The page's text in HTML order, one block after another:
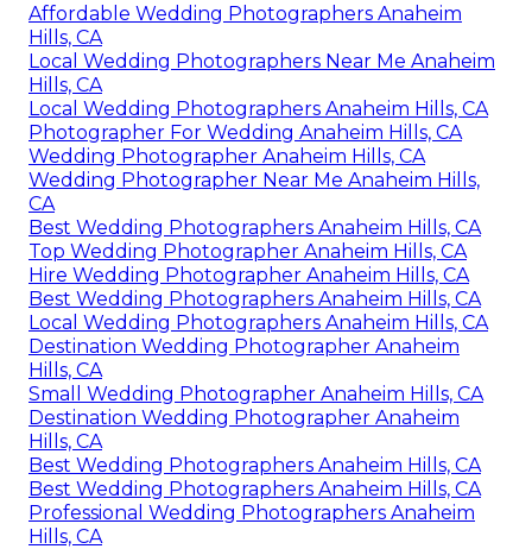
Affordable Wedding Photographers Anaheim
Hills, CA
Local Wedding Photographers Near Me Anaheim
Hills, CA
Local Wedding Photographers Anaheim Hills, CA
Photographer For Wedding Anaheim Hills, CA
Wedding Photographer Anaheim Hills, CA
Wedding Photographer Near Me Anaheim Hills,
CA
Best Wedding Photographers Anaheim Hills, CA
Top Wedding Photographer Anaheim Hills, CA
Hire Wedding Photographer Anaheim Hills, CA
Best Wedding Photographers Anaheim Hills, CA
Local Wedding Photographers Anaheim Hills, CA
Destination Wedding Photographer Anaheim
Hills, CA
Small Wedding Photographer Anaheim Hills, CA
Destination Wedding Photographer Anaheim
Hills, CA
Best Wedding Photographers Anaheim Hills, CA
Best Wedding Photographers Anaheim Hills, CA
Professional Wedding Photographers Anaheim
Hills, CA